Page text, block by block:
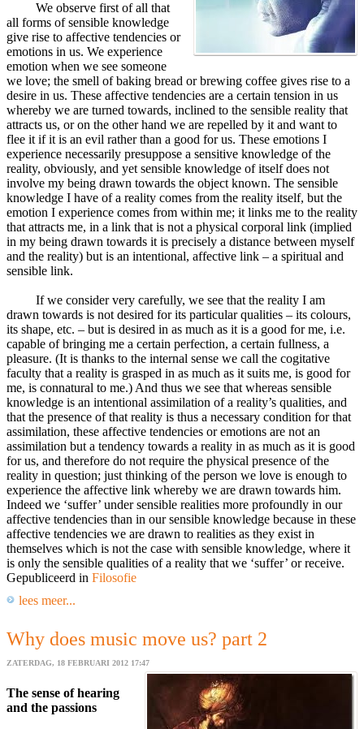
We observe first of all that
all forms of sensible knowledge
give rise to affective tendencies or
emotions in us. We experience
emotion when we see someone
we love; the smell of baking bread or brewing coffee gives rise to a
desire in us. These affective tendencies are a certain tension in us
whereby we are turned towards, inclined to the sensible reality that
attracts us, or on the other hand we are repelled by it and want to
flee it if it is an evil rather than a good for us. These emotions I
experience necessarily presuppose a sensitive knowledge of the
reality, obviously, and yet sensible knowledge of itself does not
involve my being drawn towards the object known. The sensible
knowledge I have of a reality comes from the reality itself, but the
emotion I experience comes from within me; it links me to the reality
that attracts me, in a link that is not a physical corporal link (implied
in my being drawn towards it is precisely a distance between myself
and the reality) but is an intentional, affective link – a spiritual and
sensible link.
If we consider very carefully, we see that the reality I am
drawn towards is not desired for its particular qualities – its colours,
its shape, etc. – but is desired in as much as it is a good for me, i.e.
capable of bringing me a certain perfection, a certain fullness, a
pleasure. (It is thanks to the internal sense we call the cogitative
faculty that a reality is grasped in as much as it suits me, is good for
me, is connatural to me.) And thus we see that whereas sensible
knowledge is an intentional assimilation of a reality’s qualities, and
that the presence of that reality is thus a necessary condition for that
assimilation, these affective tendencies or emotions are not an
assimilation but a tendency towards a reality in as much as it is good
for us, and therefore do not require the physical presence of the
reality in question; just thinking of the person we love is enough to
experience the affective link whereby we are drawn towards him.
Indeed we ‘suffer’ under sensible realities more profoundly in our
affective tendencies than in our sensible knowledge because in these
affective tendencies we are drawn to realities as they exist in
themselves which is not the case with sensible knowledge, where it
is only the sensible qualities of a reality that we ‘suffer’ or receive.
Gepubliceerd in Filosofie
lees meer...
Why does music move us? part 2
ZATERDAG, 18 FEBRUARI 2012 17:47
The sense of hearing
and the passions